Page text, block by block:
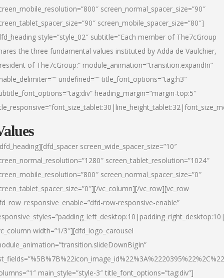
screen_normal_spacer_size=”90″
screen_mobile_spacer_size=”80″]
style=”style_02″ subtitle=”Each member of The7cGroup
the three fundamental values instituted by Adda de Vaulchier,
of The7cGroup:” module_animation=”transition.expandIn”
undefined=”” title_font_options=”tag:h3″
heading_margin=”margin-top:5″
screen_wide_spacer_size=”10″
screen_tablet_resolution=”1024″
screen_normal_spacer_size=”0″
vc_column][/vc_row][vc_row
row-responsive-enable”
width=”1/3″][dfd_logo_carousel
main_style=”style-3″ title_font_options=”tag:div”]